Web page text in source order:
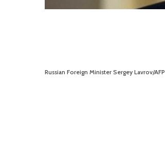
Russian Foreign Minister Sergey Lavrov/AFP